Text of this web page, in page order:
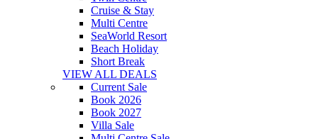
Cruise & Stay
Multi Centre
SeaWorld Resort
Beach Holiday
Short Break
VIEW ALL DEALS
Current Sale
Book 2026
Book 2027
Villa Sale